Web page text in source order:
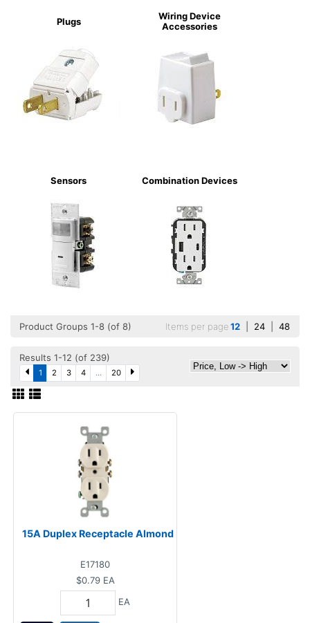
Plugs
Wiring Device
Accessories
Sensors Combination Devices
Product Groups 1-8 (of 8) Items per page12 24 48
Results 1-12 (of 239)
1 2 3 4 ... 20
15A Duplex Receptacle Almond
E17180
$0.79 EA
EA